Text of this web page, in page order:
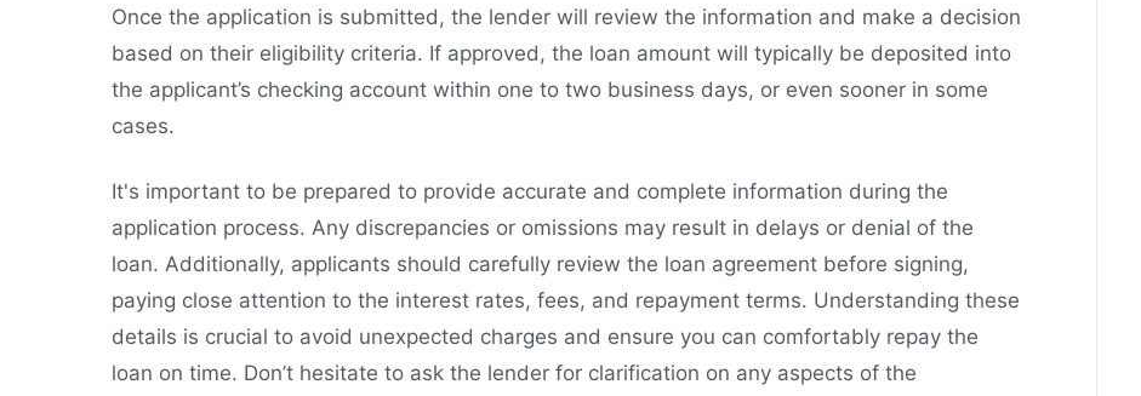
Once the application is submitted, the lender will review the information and make a decision
based on their eligibility criteria. If approved, the loan amount will typically be deposited into
the applicant’s checking account within one to two business days, or even sooner in some
cases.
It's important to be prepared to provide accurate and complete information during the
application process. Any discrepancies or omissions may result in delays or denial of the
loan. Additionally, applicants should carefully review the loan agreement before signing,
paying close attention to the interest rates, fees, and repayment terms. Understanding these
details is crucial to avoid unexpected charges and ensure you can comfortably repay the
loan on time. Don’t hesitate to ask the lender for clarification on any aspects of the